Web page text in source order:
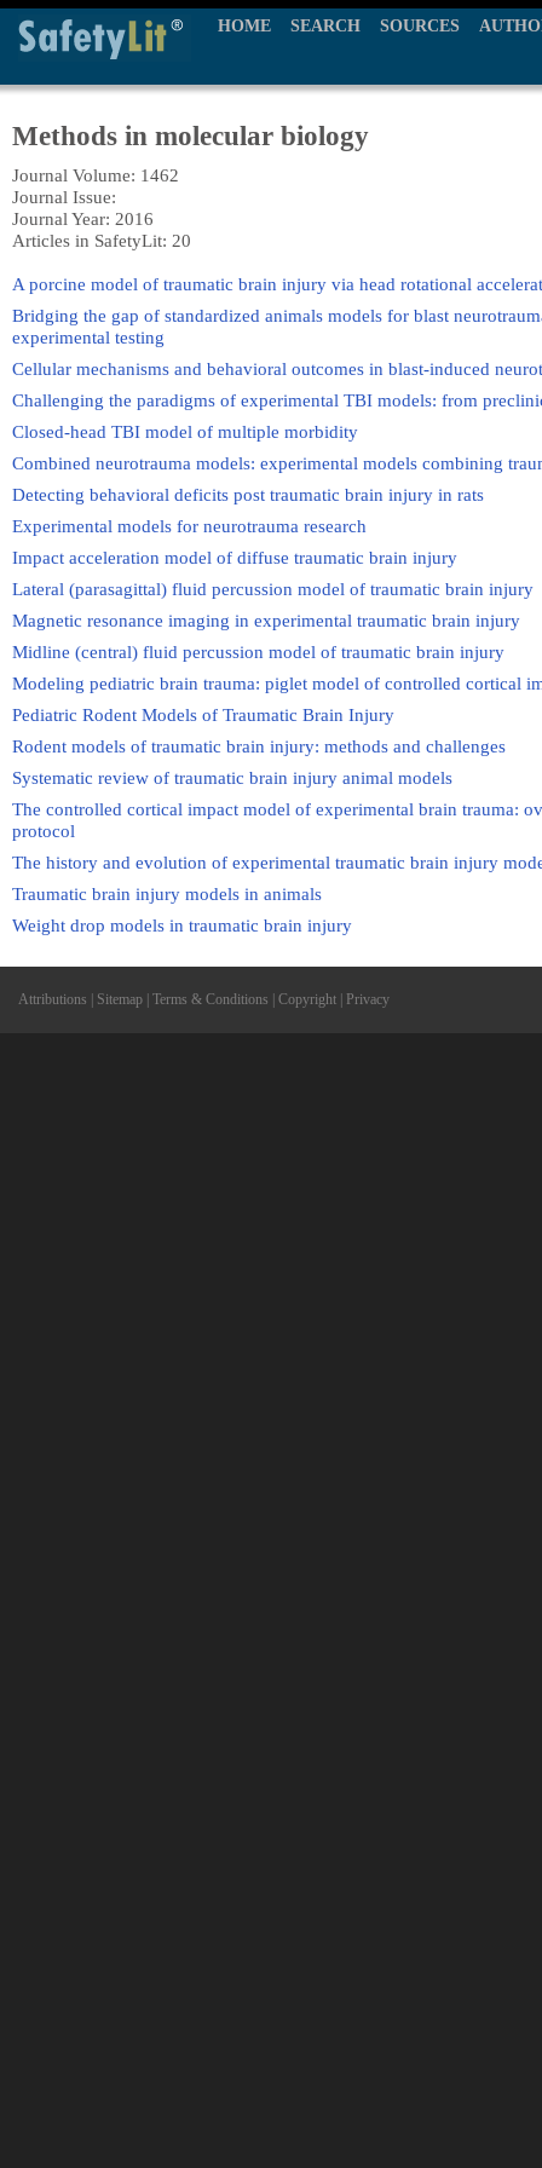
HOME SEARCH SOURCES
Methods in molecular biology
Journal Volume: 1462
Journal Issue:
Journal Year: 2016
Articles in SafetyLit: 20
A porcine model of traumatic brain injury via head rotational
Bridging the gap of standardized animals models for blast
experimental testing
Cellular mechanisms and behavioral outcomes in blast-induced
Challenging the paradigms of experimental TBI models: from
Closed-head TBI model of multiple morbidity
Combined neurotrauma models: experimental models combining
Detecting behavioral deficits post traumatic brain injury in rats
Experimental models for neurotrauma research
Impact acceleration model of diffuse traumatic brain injury
Lateral (parasagittal) fluid percussion model of traumatic brain injury
Magnetic resonance imaging in experimental traumatic brain injury
Midline (central) fluid percussion model of traumatic brain injury
Modeling pediatric brain trauma: piglet model of controlled cortical
Pediatric Rodent Models of Traumatic Brain Injury
Rodent models of traumatic brain injury: methods and challenges
Systematic review of traumatic brain injury animal models
The controlled cortical impact model of experimental brain trauma:
protocol
The history and evolution of experimental traumatic brain injury
Traumatic brain injury models in animals
Weight drop models in traumatic brain injury
Attributions Sitemap Terms & Conditions Copyright Privacy